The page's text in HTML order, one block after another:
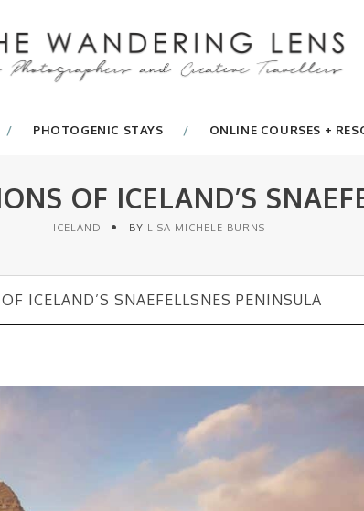
PHOTOGENIC STAYS ONLINE COURSES +
OF ICELAND’S
ICELAND BY LISA MICHELE BURNS
ICELAND’S SNAEFELLSNES PENINSULA